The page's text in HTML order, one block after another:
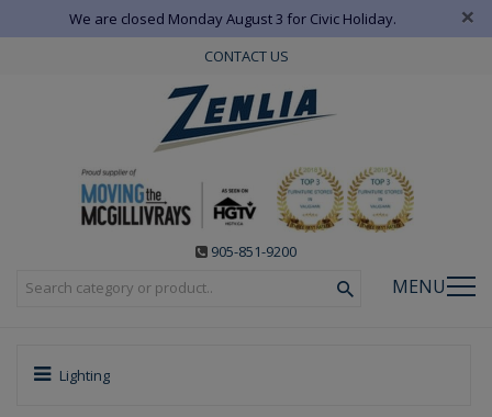
We are closed Monday August 3 for Civic Holiday. ×
CONTACT US
905-851-9200
MENU
Lighting